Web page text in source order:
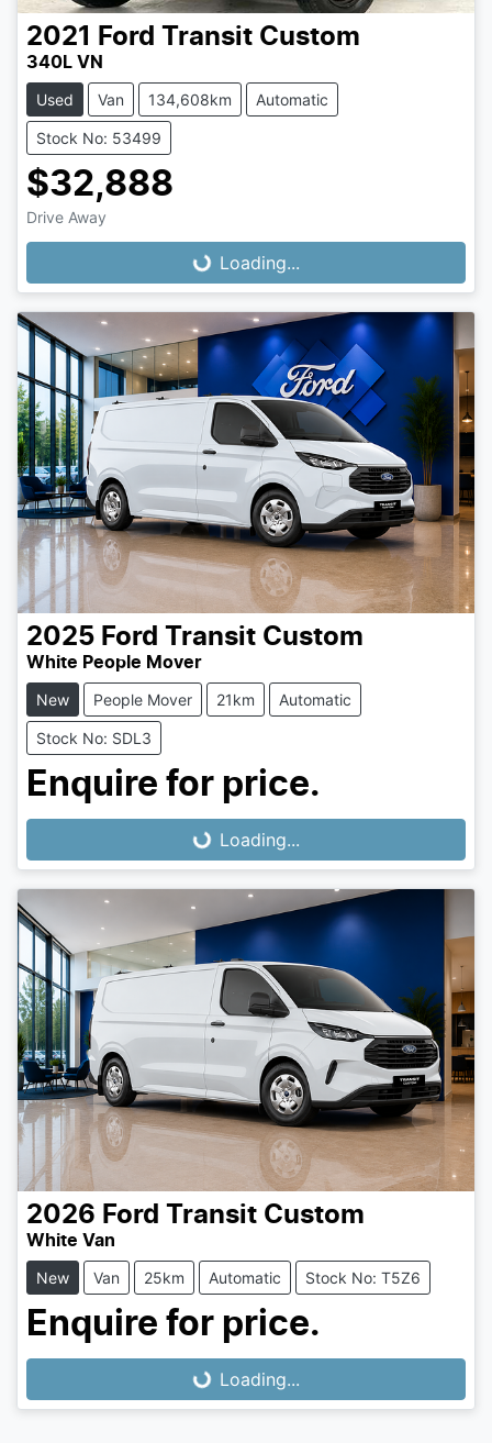
2021 Ford Transit Custom
340L VN
Used Van 134,608km Automatic
Stock No: 53499
$32,888
Drive Away
Loading...Loading...
2025 Ford Transit Custom
White People Mover
New People Mover 21km Automatic
Stock No: SDL3
Enquire for price.
Loading...Loading...
2026 Ford Transit Custom
White Van
New Van 25km Automatic Stock No: T5Z6
Enquire for price.
Loading...Loading...